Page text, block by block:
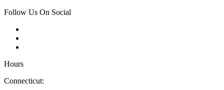
Follow Us On Social
Hours
Connecticut: